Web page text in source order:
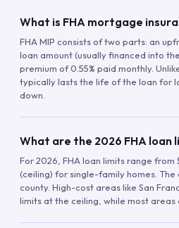
What is FHA mortgage
FHA MIP consists of two parts: an
loan amount (usually financed into
premium of 0.55% paid monthly.
typically lasts the life of the loan for
down.
What are the 2026 FHA loan
For 2026, FHA loan limits range from
(ceiling) for single-family homes.
county. High-cost areas like San
limits at the ceiling, while most